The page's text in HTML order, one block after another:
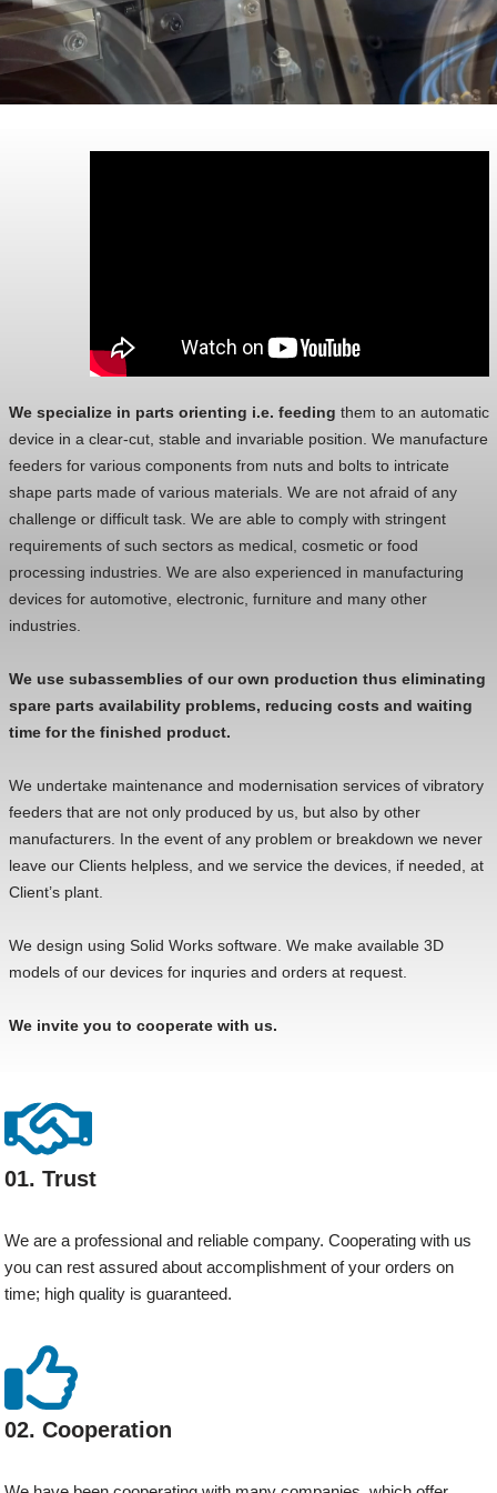
We specialize in parts orienting i.e. feeding them to an automatic
device in a clear-cut, stable and invariable position. We manufacture
feeders for various components from nuts and bolts to intricate
shape parts made of various materials. We are not afraid of any
challenge or difficult task. We are able to comply with stringent
requirements of such sectors as medical, cosmetic or food
processing industries. We are also experienced in manufacturing
devices for automotive, electronic, furniture and many other
industries.
We use subassemblies of our own production thus eliminating
spare parts availability problems, reducing costs and waiting
time for the finished product.
We undertake maintenance and modernisation services of vibratory
feeders that are not only produced by us, but also by other
manufacturers. In the event of any problem or breakdown we never
leave our Clients helpless, and we service the devices, if needed, at
Client’s plant.
We design using Solid Works software. We make available 3D
models of our devices for inquries and orders at request.
We invite you to cooperate with us.
01. Trust
We are a professional and reliable company. Cooperating with us
you can rest assured about accomplishment of your orders on
time; high quality is guaranteed.
02. Cooperation